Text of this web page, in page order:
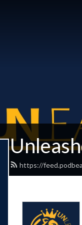
https://